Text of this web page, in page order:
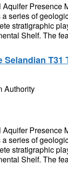
Presence
series of
stratigraphic
Shelf. The
Selandian T31
Authority
Presence
series of
stratigraphic
Shelf. The